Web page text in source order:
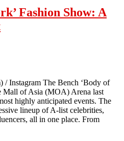
Fashion Show: A
Instagram The Bench ‘Body of
Mall of Asia (MOA) Arena last
highly anticipated events. The
lineup of A-list celebrities,
all in one place. From